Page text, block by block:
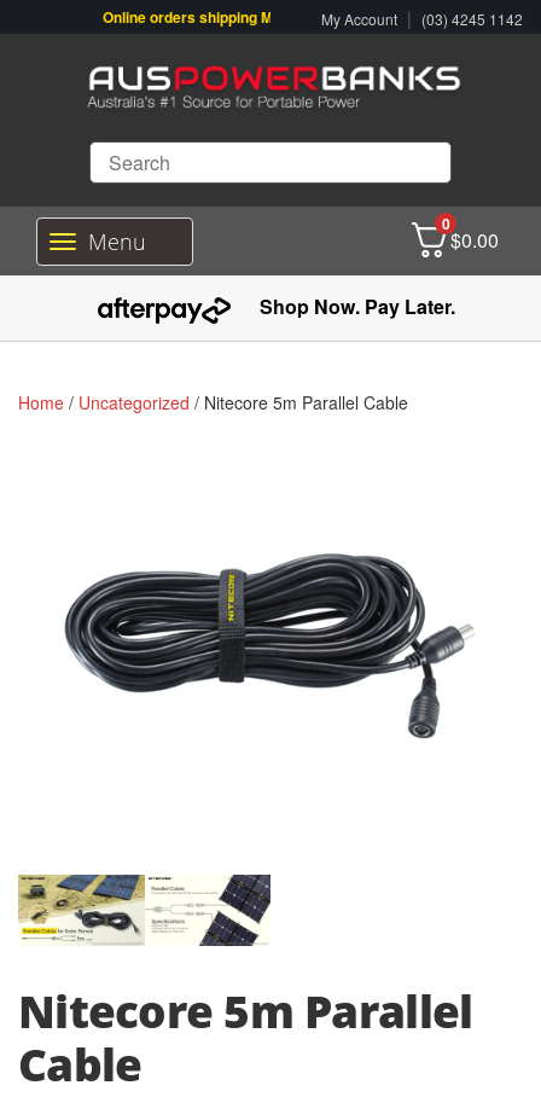
Online orders shipping Monday-Friday. Click & Collect also
My Account | (03) 4245 1142
T
o
l
n
a
n
Menu
0
$0.00
Shop Now. Pay Later.
Home / Uncategorized / Nitecore 5m Parallel Cable
Nitecore 5m Parallel
Cable